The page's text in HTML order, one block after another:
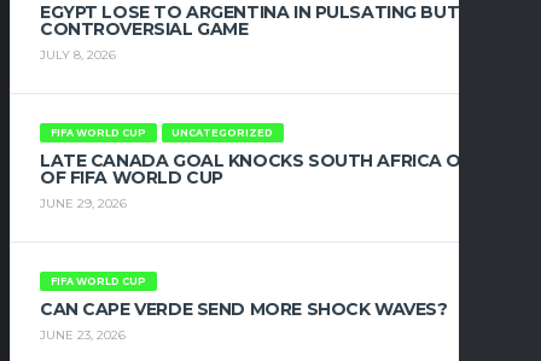
EGYPT LOSE TO ARGENTINA IN PULSATING BUT
CONTROVERSIAL GAME
JULY 8, 2026
FIFA WORLD CUP UNCATEGORIZED
LATE CANADA GOAL KNOCKS SOUTH AFRICA OUT
OF FIFA WORLD CUP
JUNE 29, 2026
FIFA WORLD CUP
CAN CAPE VERDE SEND MORE SHOCK WAVES?
JUNE 23, 2026